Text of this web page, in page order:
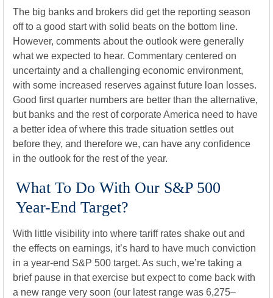
The big banks and brokers did get the reporting season
off to a good start with solid beats on the bottom line.
However, comments about the outlook were generally
what we expected to hear. Commentary centered on
uncertainty and a challenging economic environment,
with some increased reserves against future loan losses.
Good first quarter numbers are better than the alternative,
but banks and the rest of corporate America need to have
a better idea of where this trade situation settles out
before they, and therefore we, can have any confidence
in the outlook for the rest of the year.
What To Do With Our S&P 500
Year-End Target?
With little visibility into where tariff rates shake out and
the effects on earnings, it’s hard to have much conviction
in a year-end S&P 500 target. As such, we’re taking a
brief pause in that exercise but expect to come back with
a new range very soon (our latest range was 6,275–